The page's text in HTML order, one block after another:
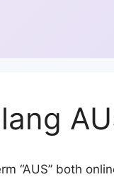
“AUS” both